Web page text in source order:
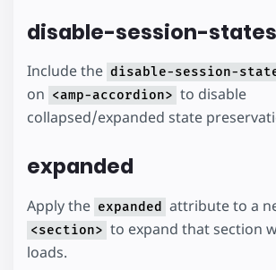
disable-session-states
Include the disable-session-
on <amp-accordion> to disable
collapsed/expanded state
expanded
Apply the expanded attribute to a
<section> to expand that section
loads.